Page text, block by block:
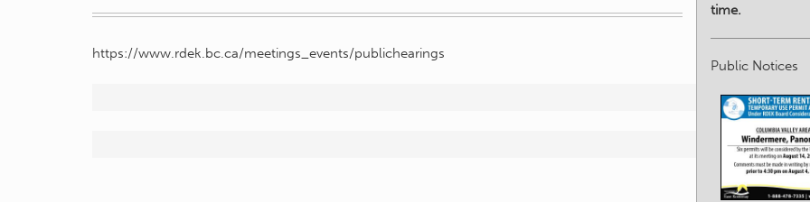
https://www.rdek.bc.ca/meetings_events/publichearings
time.
Public Notices